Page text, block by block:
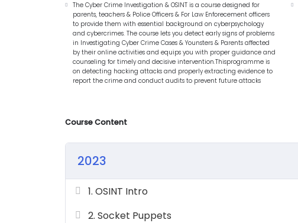
The Cyber Crime Investigation & OSINT is a course designed for
parents, teachers & Police Officers & For Law Enforecement officers
to provide them with essential background on cyberpsychology
and cybercrimes. The course lets you detect early signs of problems
in Investigating Cyber Crime Cases & Younsters & Parents affected
by their online activities and equips you with proper guidance and
counseling for timely and decisive intervention.Thisprogramme is
on detecting hacking attacks and properly extracting evidence to
report the crime and conduct audits to prevent future attacks
Course Content
2023
1. OSINT Intro
2. Socket Puppets